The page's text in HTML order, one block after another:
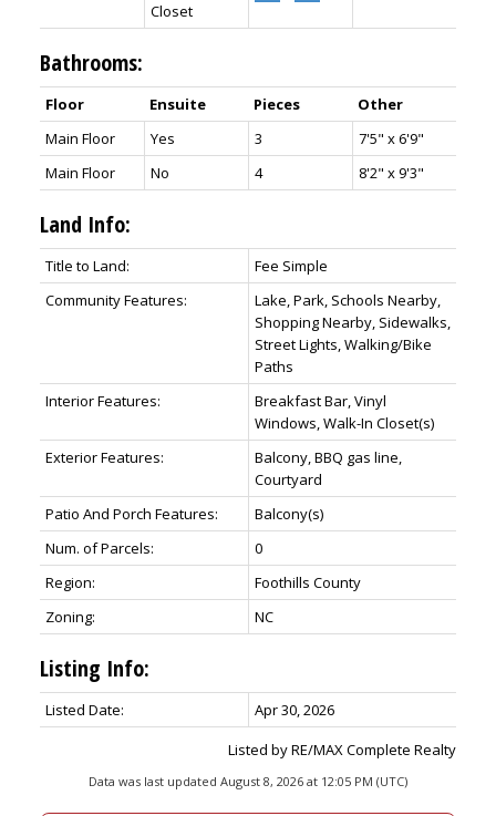
Closet
Bathrooms:
Floor Ensuite Pieces
Other
Main Floor
Yes 3
7'5" x 6'9"
Main Floor
No 4 8'2" x 9'3"
Land Info:
Title to Land:
Fee Simple
Community Features:
Lake, Park, Schools Nearby,
Shopping Nearby, Sidewalks,
Street Lights, Walking/Bike
Paths
Interior Features:
Breakfast Bar, Vinyl
Windows, Walk-In Closet(s)
Exterior Features:
Balcony, BBQ gas line,
Courtyard
Patio And Porch Features:
Balcony(s)
Num. of Parcels:
0
Region:
Foothills County
Zoning:
NC
Listing Info:
Listed Date:
Apr 30, 2026
Listed by RE/MAX Complete Realty
Data was last updated August 8, 2026 at 12:05 PM (UTC)